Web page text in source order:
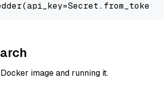
image and running it.